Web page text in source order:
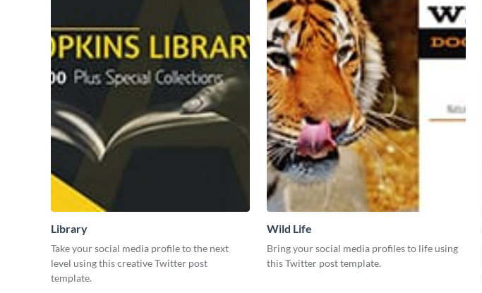
Library
Take your social media profile to the next
level using this creative Twitter post
template.
Wild Life
Bring your social media profiles to life using
this Twitter post template.